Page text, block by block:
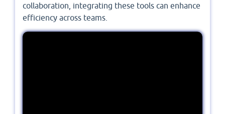
collaboration, integrating these tools can enhance
efficiency across teams.